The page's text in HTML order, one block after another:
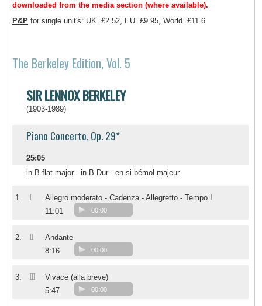
downloaded from the media section (where available).
P&P for single unit's: UK=£2.52, EU=£9.95, World=£11.6
The Berkeley Edition, Vol. 5
SIR LENNOX BERKELEY
(1903-1989)
Piano Concerto, Op. 29*
25:05
in B flat major - in B-Dur - en si bémol majeur
1. I
Allegro moderato - Cadenza - Allegretto - Tempo I
11:01
00:00
2. II
Andante
8:16
00:00
3. III
Vivace (alla breve)
5:47
00:00